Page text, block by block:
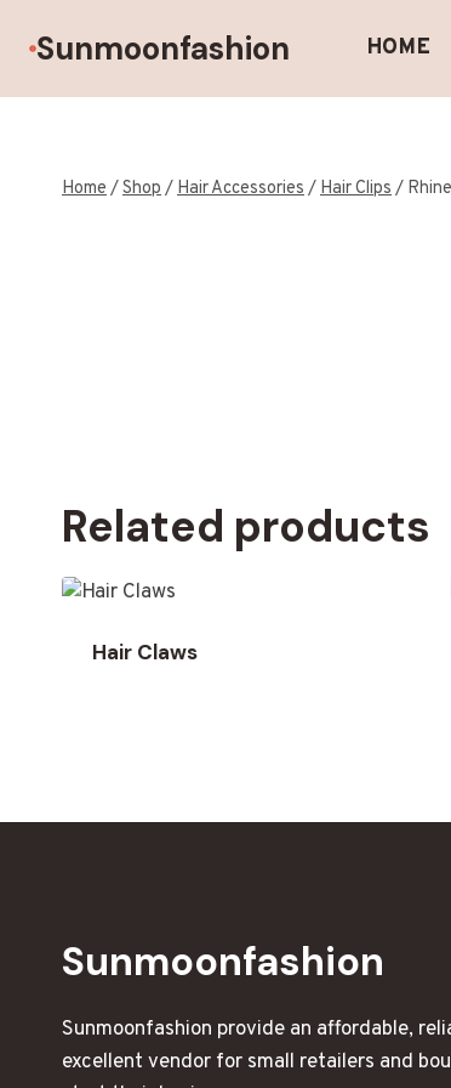
Sunmoonfashion HOME
Home/Shop/Hair Accessories/Hair Clips/
Related products
Hair Claws
Sunmoonfashion
Sunmoonfashion provide an affordable,
excellent vendor for small retailers and